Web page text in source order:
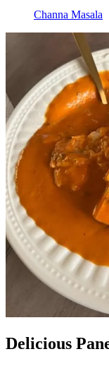
Channa Masala
Delicious